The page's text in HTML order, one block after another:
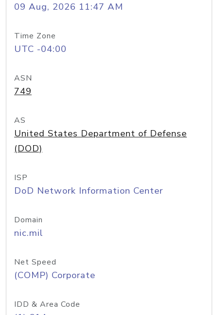
09 Aug, 2026 11:47 AM
Time Zone
UTC -04:00
ASN
749
AS
United States Department of Defense
(DOD)
ISP
DoD Network Information Center
Domain
nic.mil
Net Speed
(COMP) Corporate
IDD & Area Code